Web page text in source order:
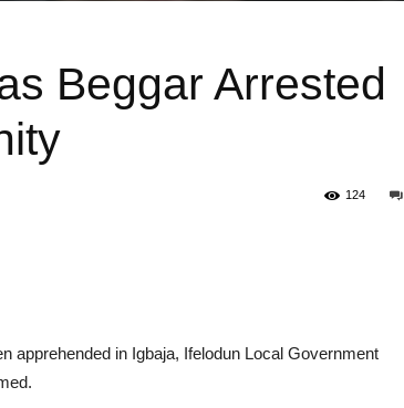
Beggar Arrested
124
apprehended in Igbaja, Ifelodun Local Government